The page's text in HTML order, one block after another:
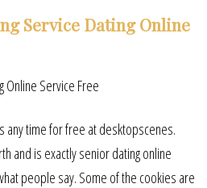
Service Dating Online
any time for free at desktopscenes.
and is exactly senior dating online
people say. Some of the cookies are